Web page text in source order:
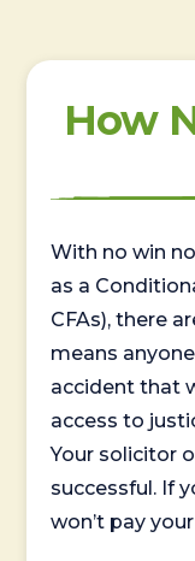
How
With no win
as a
CFAs), there
means
accident that
access to
Your solicitor
successful. If
won’t pay